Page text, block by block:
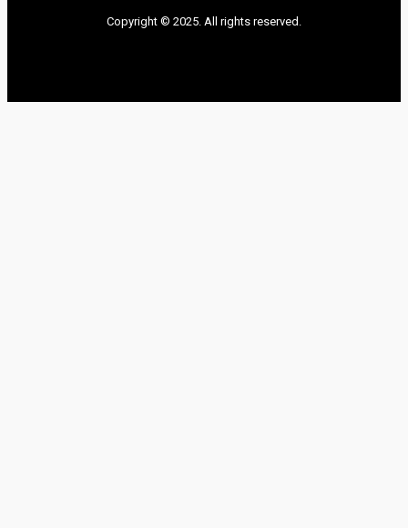
Copyright © 2025. All rights reserved.